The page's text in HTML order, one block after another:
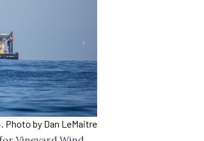
Photo by Dan LeMaitre